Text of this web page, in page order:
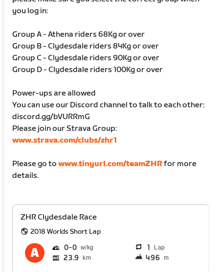
you log in:
Group A - Athena riders 68Kg or over
Group B - Clydesdale riders 84Kg or over
Group C - Clydesdale riders 90Kg or over
Group D - Clydesdale riders 100Kg or over
Power-ups are allowed
You can use our Discord channel to talk to each other:
discord.gg/bVURRmG
Please join our Strava Group:
www.strava.com/clubs/zhr1
Please go towww.tinyurl.com/teamZHRfor more
details.
ZHR Clydesdale Race
2018 Worlds Short Lap
0 0 1 Lap
23.9 km 496 m